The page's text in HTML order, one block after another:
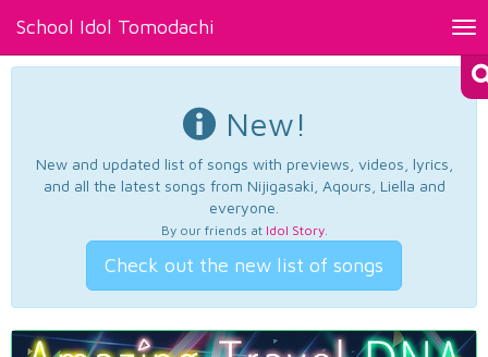
School Idol Tomodachi
New!
New and updated list of songs with previews, videos, lyrics,
and all the latest songs from Nijigasaki, Aqours, Liella and
everyone.
By our friends at Idol Story.
Check out the new list of songs